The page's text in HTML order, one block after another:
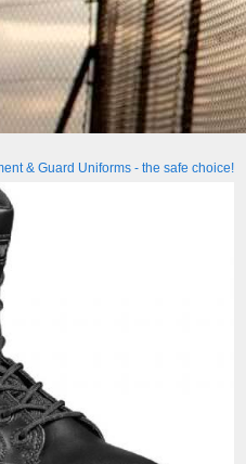
& Guard Uniforms - the safe choice!